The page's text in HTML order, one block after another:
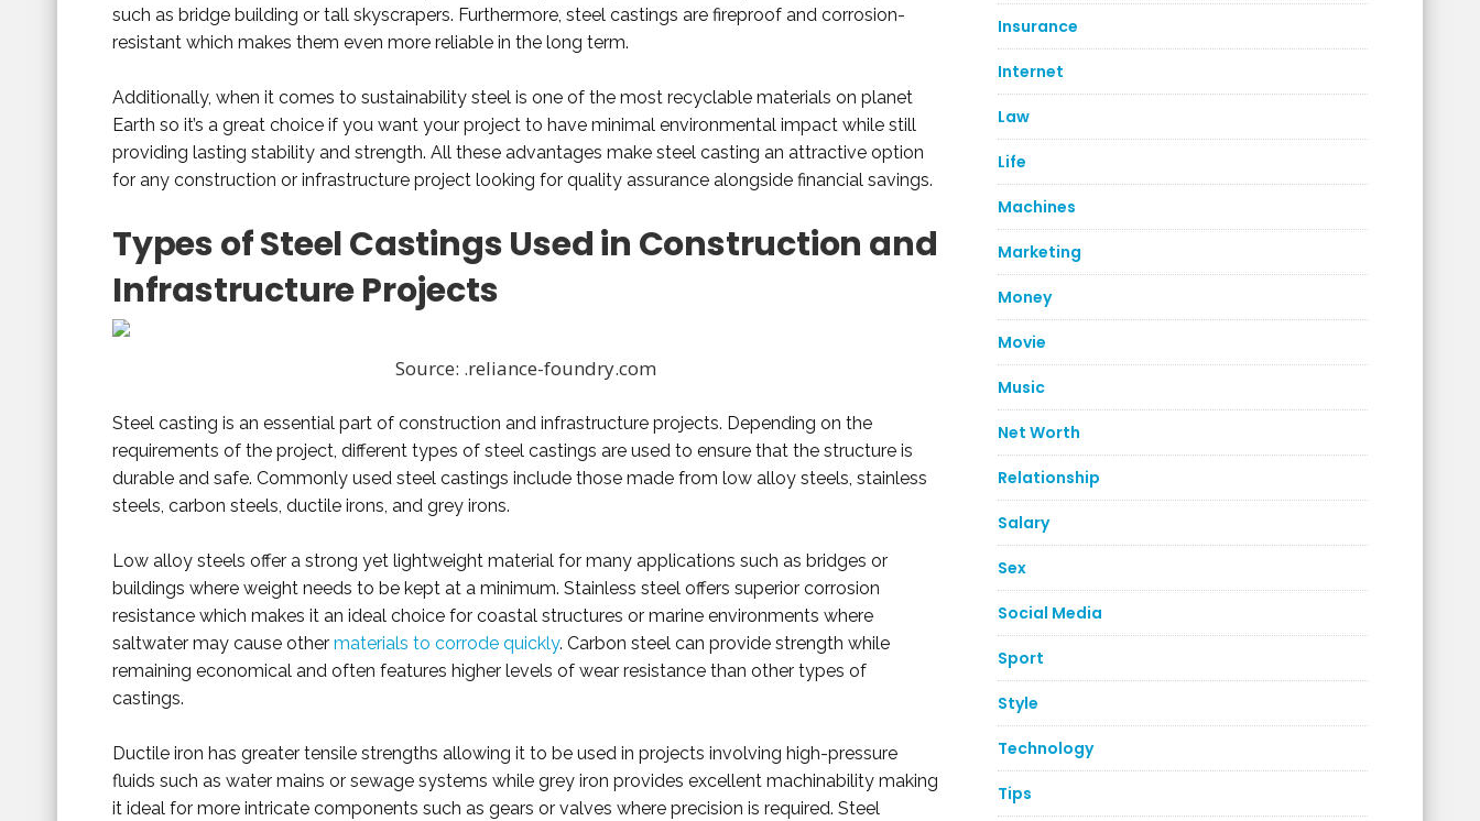
such as bridge building or tall skyscrapers. Furthermore, steel castings are fireproof and corrosion-
resistant which makes them even more reliable in the long term.
Additionally, when it comes to sustainability steel is one of the most recyclable materials on planet
Earth so it’s a great choice if you want your project to have minimal environmental impact while still
providing lasting stability and strength. All these advantages make steel casting an attractive option
for any construction or infrastructure project looking for quality assurance alongside financial savings.
Types of Steel Castings Used in Construction and
Infrastructure Projects
Source: .reliance-foundry.com
Steel casting is an essential part of construction and infrastructure projects. Depending on the
requirements of the project, different types of steel castings are used to ensure that the structure is
durable and safe. Commonly used steel castings include those made from low alloy steels, stainless
steels, carbon steels, ductile irons, and grey irons.
Low alloy steels offer a strong yet lightweight material for many applications such as bridges or
buildings where weight needs to be kept at a minimum. Stainless steel offers superior corrosion
resistance which makes it an ideal choice for coastal structures or marine environments where
saltwater may cause other materials to corrode quickly. Carbon steel can provide strength while
remaining economical and often features higher levels of wear resistance than other types of
castings.
Ductile iron has greater tensile strengths allowing it to be used in projects involving high-pressure
fluids such as water mains or sewage systems while grey iron provides excellent machinability making
it ideal for more intricate components such as gears or valves where precision is required. Steel
Insurance
Internet
Law
Life
Machines
Marketing
Money
Movie
Music
Net Worth
Relationship
Salary
Sex
Social Media
Sport
Style
Technology
Tips